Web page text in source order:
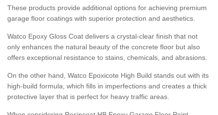
These products provide additional options for achieving premium
garage floor coatings with superior protection and aesthetics.
Watco Epoxy Gloss Coat delivers a crystal-clear finish that not
only enhances the natural beauty of the concrete floor but also
offers exceptional resistance to stains, chemicals, and abrasions.
On the other hand, Watco Epoxicote High Build stands out with its
high-build formula, which fills in imperfections and creates a thick
protective layer that is perfect for heavy traffic areas.